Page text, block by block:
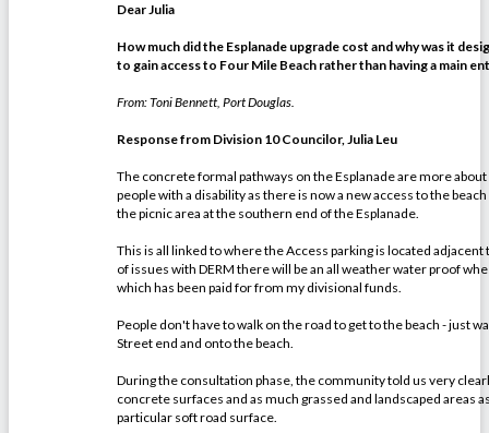
Dear Julia
How much did the Esplanade upgrade cost and why was it
to gain access to Four Mile Beach rather than having a main
From: Toni Bennett, Port Douglas.
Response from Division 10 Councilor, Julia Leu
The concrete formal pathways on the Esplanade are more
people with a disability as there is now a new access to the
the picnic area at the southern end of the Esplanade.
This is all linked to where the Access parking is located
of issues with DERM there will be an all weather water proof
which has been paid for from my divisional funds.
People don't have to walk on the road to get to the beach - just
Street end and onto the beach.
During the consultation phase, the community told us very
concrete surfaces and as much grassed and landscaped areas
particular soft road surface.